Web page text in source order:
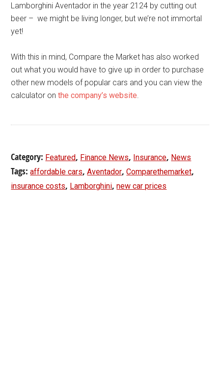
Lamborghini Aventador in the year 2124 by cutting out
beer – we might be living longer, but we’re not immortal
yet!
With this in mind, Compare the Market has also worked
out what you would have to give up in order to purchase
other new models of popular cars and you can view the
calculator onthe company’s website
Category: Featured, Finance News, Insurance, News
Tags:affordable cars,Aventador,Comparethemarket,
insurance costs, Lamborghini,new car prices